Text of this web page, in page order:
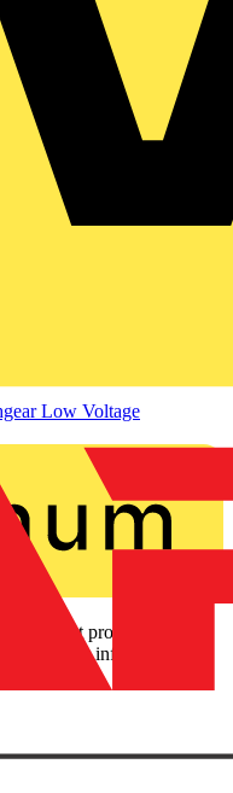
Low Voltage
that provides
product information,